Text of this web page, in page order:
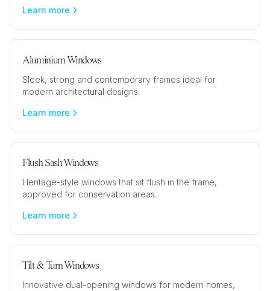
Learn more
Aluminium Windows
Sleek, strong and contemporary frames ideal for
modern architectural designs.
Learn more
Flush Sash Windows
Heritage-style windows that sit flush in the frame,
approved for conservation areas.
Learn more
Tilt & Turn Windows
Innovative dual-opening windows for modern homes,